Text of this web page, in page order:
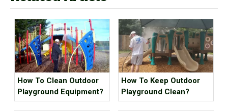
How To Clean Outdoor
Playground Equipment?
How To Keep Outdoor
Playground Clean?